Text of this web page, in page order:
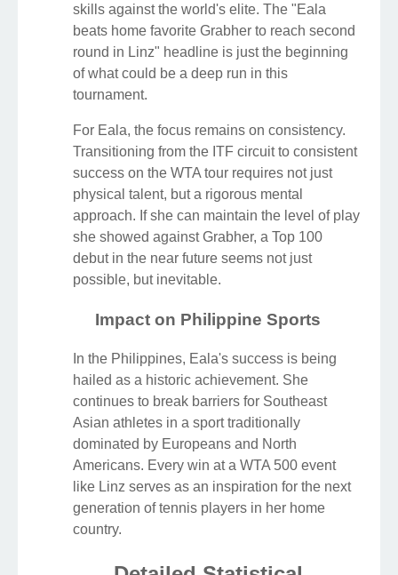
skills against the world's elite. The "Eala
beats home favorite Grabher to reach second
round in Linz" headline is just the beginning
of what could be a deep run in this
tournament.
For Eala, the focus remains on consistency.
Transitioning from the ITF circuit to consistent
success on the WTA tour requires not just
physical talent, but a rigorous mental
approach. If she can maintain the level of play
she showed against Grabher, a Top 100
debut in the near future seems not just
possible, but inevitable.
Impact on Philippine Sports
In the Philippines, Eala's success is being
hailed as a historic achievement. She
continues to break barriers for Southeast
Asian athletes in a sport traditionally
dominated by Europeans and North
Americans. Every win at a WTA 500 event
like Linz serves as an inspiration for the next
generation of tennis players in her home
country.